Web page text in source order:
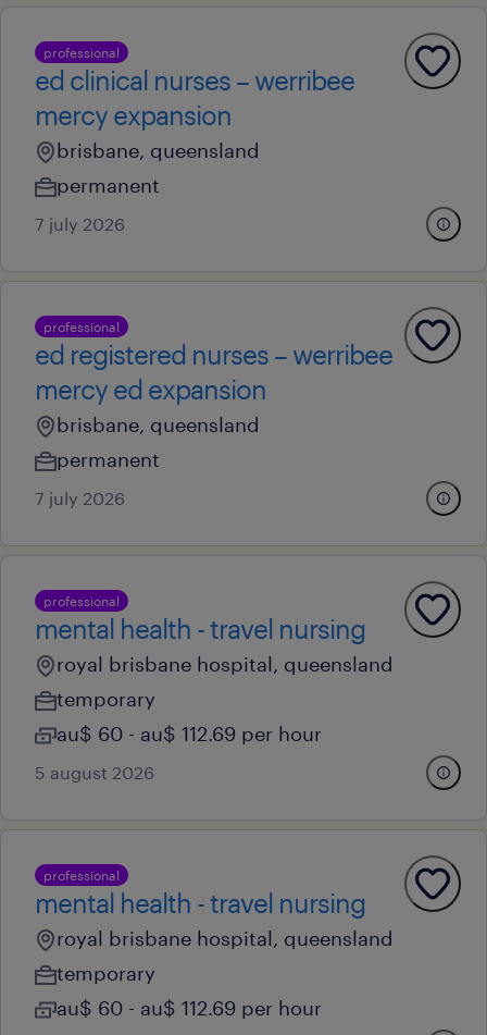
professional
ed clinical nurses – werribee
mercy expansion
brisbane, queensland
permanent
7 july 2026
professional
ed registered nurses – werribee
mercy ed expansion
brisbane, queensland
permanent
7 july 2026
professional
mental health - travel nursing
royal brisbane hospital, queensland
temporary
au$ 60 - au$ 112.69 per hour
5 august 2026
professional
mental health - travel nursing
royal brisbane hospital, queensland
temporary
au$ 60 - au$ 112.69 per hour